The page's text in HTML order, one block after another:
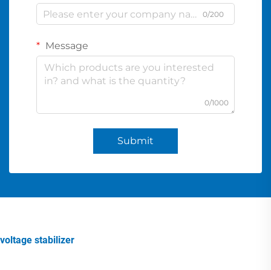
0/200
Message
0/1000
Submit
voltage stabilizer